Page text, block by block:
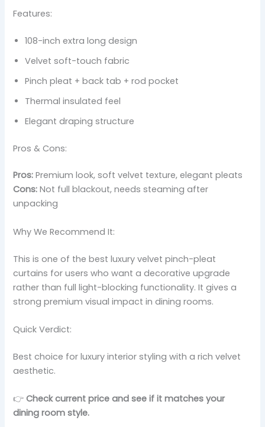
Features:
108-inch extra long design
Velvet soft-touch fabric
Pinch pleat + back tab + rod pocket
Thermal insulated feel
Elegant draping structure
Pros & Cons:
Pros: Premium look, soft velvet texture, elegant pleats
Cons: Not full blackout, needs steaming after
unpacking
Why We Recommend It:
This is one of the best luxury velvet pinch-pleat
curtains for users who want a decorative upgrade
rather than full light-blocking functionality. It gives a
strong premium visual impact in dining rooms.
Quick Verdict:
Best choice for luxury interior styling with a rich velvet
aesthetic.
👉Check current price and see if it matches your
dining room style.